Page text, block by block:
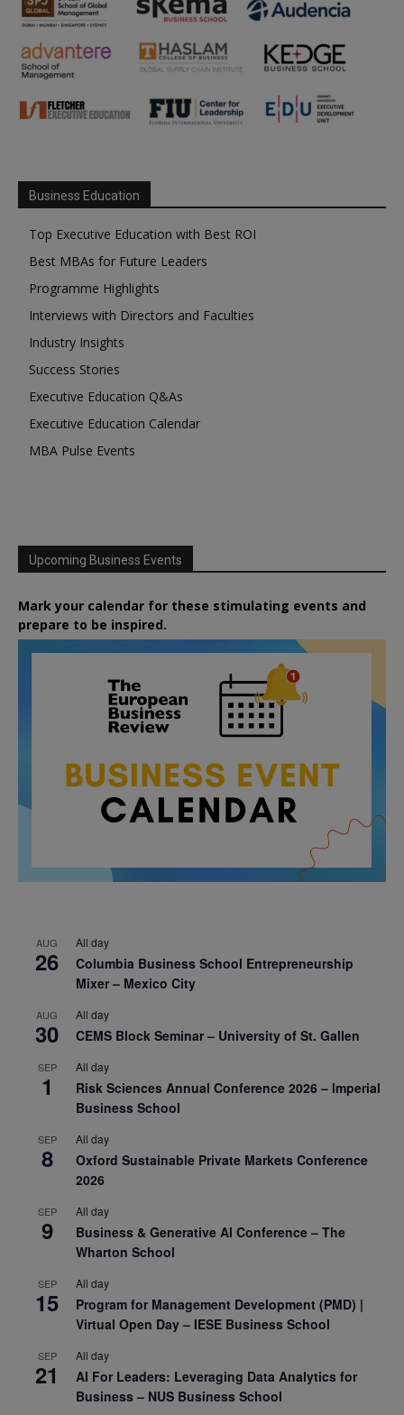
Business Education
Top Executive Education with Best ROI
Best MBAs for Future Leaders
Programme Highlights
Interviews with Directors and Faculties
Industry Insights
Success Stories
Executive Education Q&As
Executive Education Calendar
MBA Pulse Events
Upcoming Business Events
Mark your calendar for these stimulating events and
prepare to be inspired.
AUG
26
All day
Columbia Business School Entrepreneurship
Mixer – Mexico City
AUG
30
All day
CEMS Block Seminar – University of St. Gallen
SEP
1
All day
Risk Sciences Annual Conference 2026 – Imperial
Business School
SEP
8
All day
Oxford Sustainable Private Markets Conference
2026
SEP
9
All day
Business & Generative AI Conference – The
Wharton School
SEP
15
All day
Program for Management Development (PMD) |
Virtual Open Day – IESE Business School
SEP
21
All day
AI For Leaders: Leveraging Data Analytics for
Business – NUS Business School